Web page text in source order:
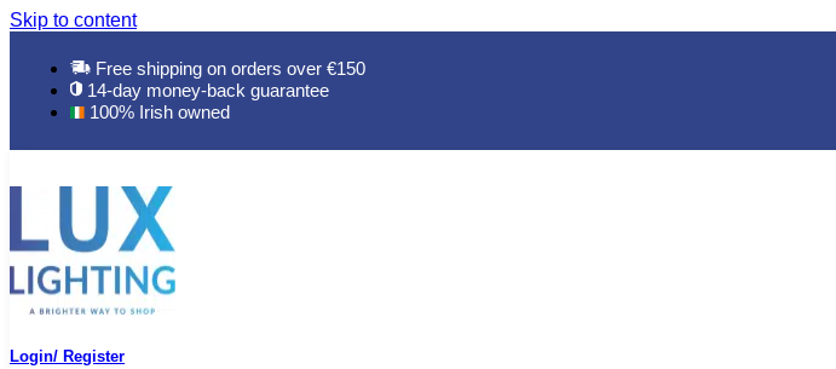
Skip to content
Free shipping on orders over €150
14-day money-back guarantee
100% Irish owned
Login/ Register